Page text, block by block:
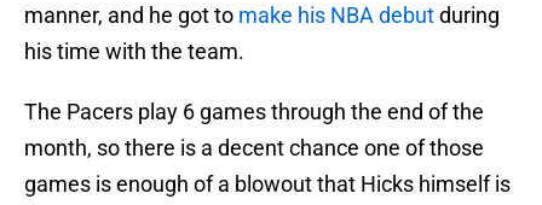
manner, and he got to make his NBA debutduring
his time with the team.
The Pacers play 6 games through the end of the
month, so there is a decent chance one of those
games is enough of a blowout that Hicks himself is